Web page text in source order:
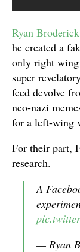
Ryan
he created a
only right wing
super
feed devolve
neo-nazi
for a left-wing
For their part,
research.
A
— Ryan